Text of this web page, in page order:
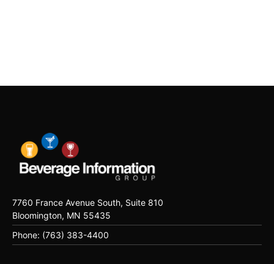
7760 France Avenue South, Suite 810
Bloomington, MN 55435
Phone: (763) 383-4400